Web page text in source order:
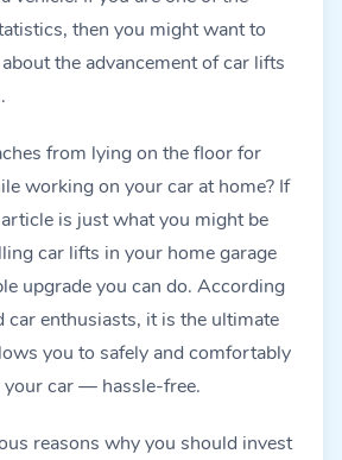
then you might want to
the advancement of car lifts
from lying on the floor for
working on your car at home? If
is just what you might be
car lifts in your home garage
upgrade you can do. According
car enthusiasts, it is the ultimate
you to safely and comfortably
car — hassle-free.
reasons why you should invest